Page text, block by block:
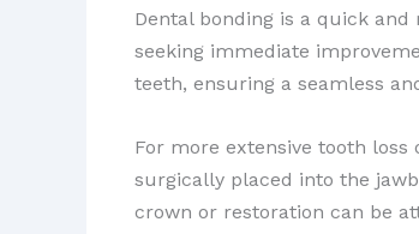
Dental bonding is a quick
seeking immediate
teeth, ensuring a seamless
For more extensive tooth loss
surgically placed into the
crown or restoration can be